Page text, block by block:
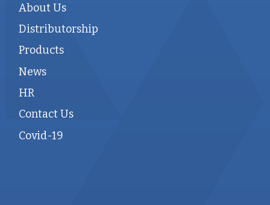
About Us
Distributorship
Products
News
HR
Contact Us
Covid-19